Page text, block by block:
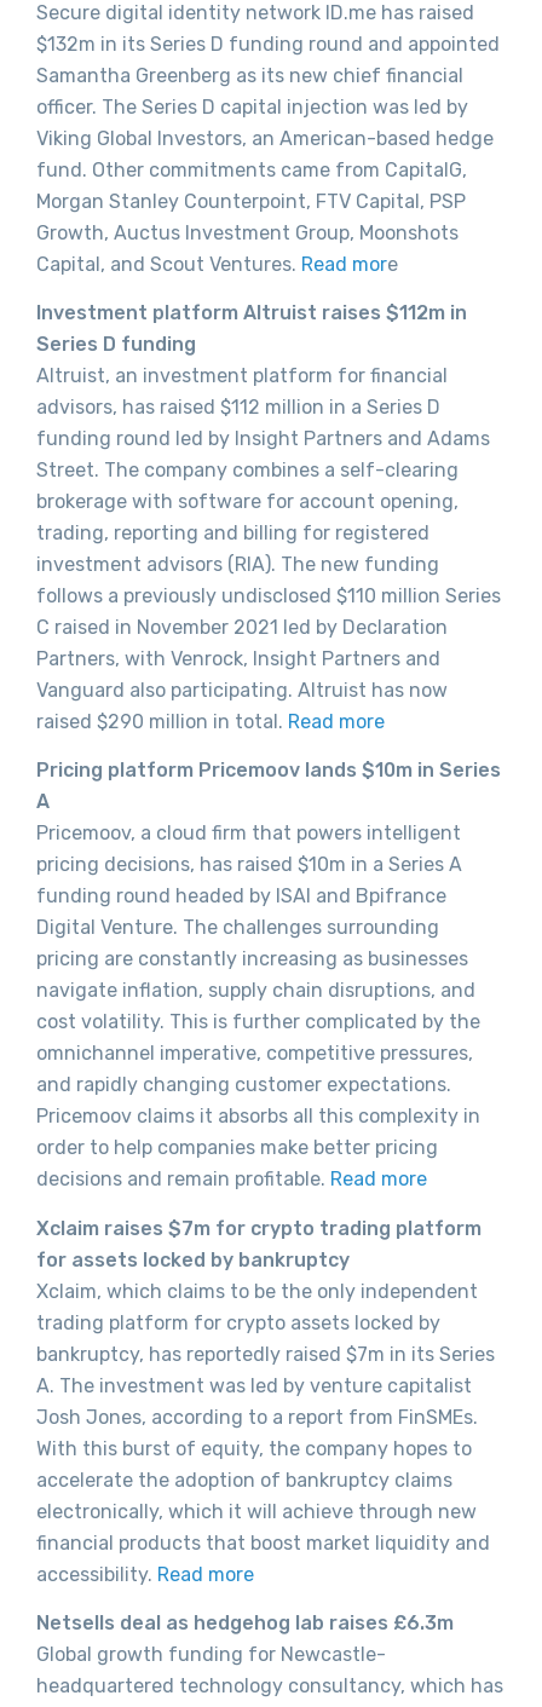
Secure digital identity network ID.me has raised
$132m in its Series D funding round and appointed
Samantha Greenberg as its new chief financial
officer. The Series D capital injection was led by
Viking Global Investors, an American-based hedge
fund. Other commitments came from CapitalG,
Morgan Stanley Counterpoint, FTV Capital, PSP
Growth, Auctus Investment Group, Moonshots
Capital, and Scout Ventures. Read more
Investment platform Altruist raises $112m in
Series D funding
Altruist, an investment platform for financial
advisors, has raised $112 million in a Series D
funding round led by Insight Partners and Adams
Street. The company combines a self-clearing
brokerage with software for account opening,
trading, reporting and billing for registered
investment advisors (RIA). The new funding
follows a previously undisclosed $110 million Series
C raised in November 2021 led by Declaration
Partners, with Venrock, Insight Partners and
Vanguard also participating. Altruist has now
raised $290 million in total. Read more
Pricing platform Pricemoov lands $10m in Series
A
Pricemoov, a cloud firm that powers intelligent
pricing decisions, has raised $10m in a Series A
funding round headed by ISAI and Bpifrance
Digital Venture. The challenges surrounding
pricing are constantly increasing as businesses
navigate inflation, supply chain disruptions, and
cost volatility. This is further complicated by the
omnichannel imperative, competitive pressures,
and rapidly changing customer expectations.
Pricemoov claims it absorbs all this complexity in
order to help companies make better pricing
decisions and remain profitable. Read more
Xclaim raises $7m for crypto trading platform
for assets locked by bankruptcy
Xclaim, which claims to be the only independent
trading platform for crypto assets locked by
bankruptcy, has reportedly raised $7m in its Series
A. The investment was led by venture capitalist
Josh Jones, according to a report from FinSMEs.
With this burst of equity, the company hopes to
accelerate the adoption of bankruptcy claims
electronically, which it will achieve through new
financial products that boost market liquidity and
accessibility. Read more
Netsells deal as hedgehog lab raises £6.3m
Global growth funding for Newcastle-
headquartered technology consultancy, which has